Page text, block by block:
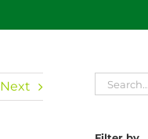
Next
Search
for: